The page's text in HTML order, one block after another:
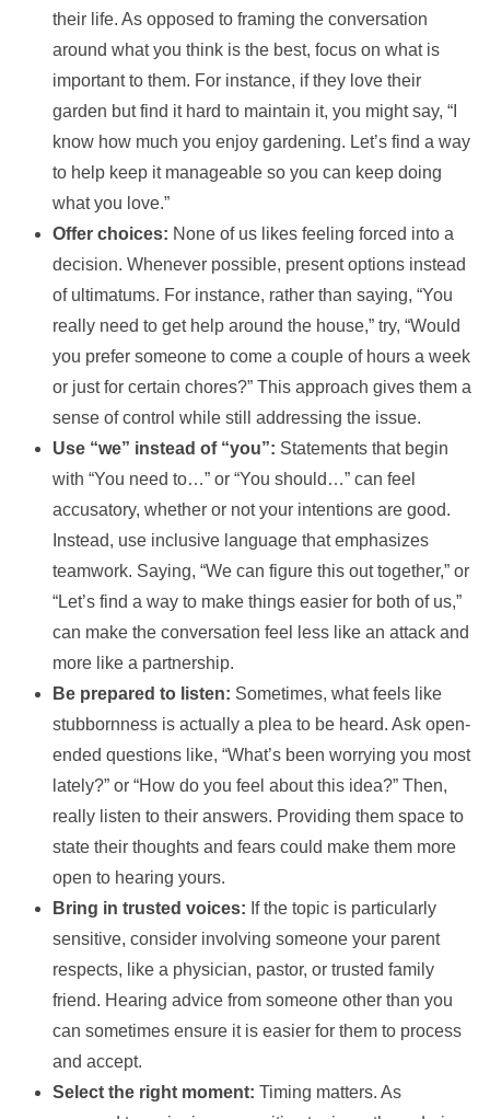
their life. As opposed to framing the conversation
around what you think is the best, focus on what is
important to them. For instance, if they love their
garden but find it hard to maintain it, you might say, “I
know how much you enjoy gardening. Let’s find a way
to help keep it manageable so you can keep doing
what you love.”
Offer choices: None of us likes feeling forced into a
decision. Whenever possible, present options instead
of ultimatums. For instance, rather than saying, “You
really need to get help around the house,” try, “Would
you prefer someone to come a couple of hours a week
or just for certain chores?” This approach gives them a
sense of control while still addressing the issue.
Use “we” instead of “you”: Statements that begin
with “You need to…” or “You should…” can feel
accusatory, whether or not your intentions are good.
Instead, use inclusive language that emphasizes
teamwork. Saying, “We can figure this out together,” or
“Let’s find a way to make things easier for both of us,”
can make the conversation feel less like an attack and
more like a partnership.
Be prepared to listen: Sometimes, what feels like
stubbornness is actually a plea to be heard. Ask open-
ended questions like, “What’s been worrying you most
lately?” or “How do you feel about this idea?” Then,
really listen to their answers. Providing them space to
state their thoughts and fears could make them more
open to hearing yours.
Bring in trusted voices: If the topic is particularly
sensitive, consider involving someone your parent
respects, like a physician, pastor, or trusted family
friend. Hearing advice from someone other than you
can sometimes ensure it is easier for them to process
and accept.
Select the right moment: Timing matters. As